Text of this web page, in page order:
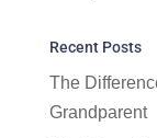
Recent Posts
The
Grandparent